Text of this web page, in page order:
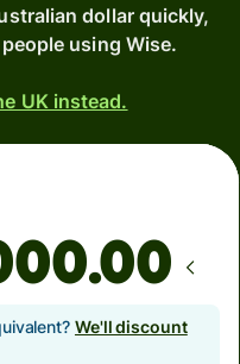
dollar quickly,
using Wise.
UK instead.
.00
We'll discount